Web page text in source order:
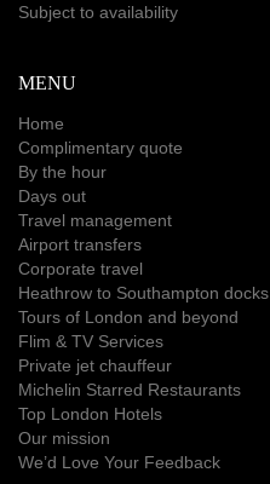
Subject to availability
MENU
Home
Complimentary quote
By the hour
Days out
Travel management
Airport transfers
Corporate travel
Heathrow to Southampton docks
Tours of London and beyond
Flim & TV Services
Private jet chauffeur
Michelin Starred Restaurants
Top London Hotels
Our mission
We’d Love Your Feedback